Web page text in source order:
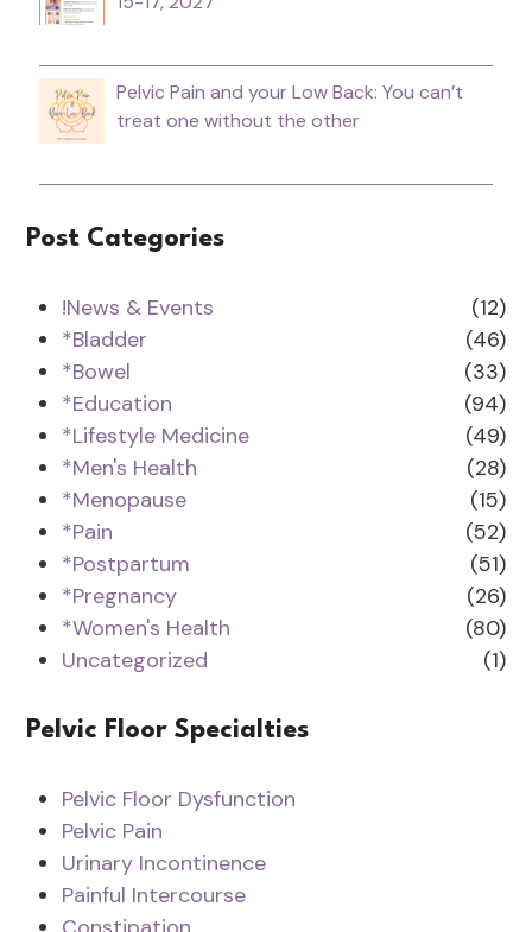
Pelvic Pain and your Low Back: You can’t
treat one without the other
Post Categories
!News & Events
(12)
*Bladder
(46)
*Bowel
(33)
*Education
(94)
*Lifestyle Medicine
(49)
*Men's Health
(28)
*Menopause
(15)
*Pain
(52)
*Postpartum
(51)
*Pregnancy
(26)
*Women's Health
(80)
Uncategorized
(1)
Pelvic Floor Specialties
Pelvic Floor Dysfunction
Pelvic Pain
Urinary Incontinence
Painful Intercourse